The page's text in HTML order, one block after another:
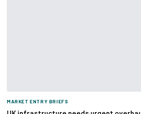
MARKET ENTRY BRIEFS